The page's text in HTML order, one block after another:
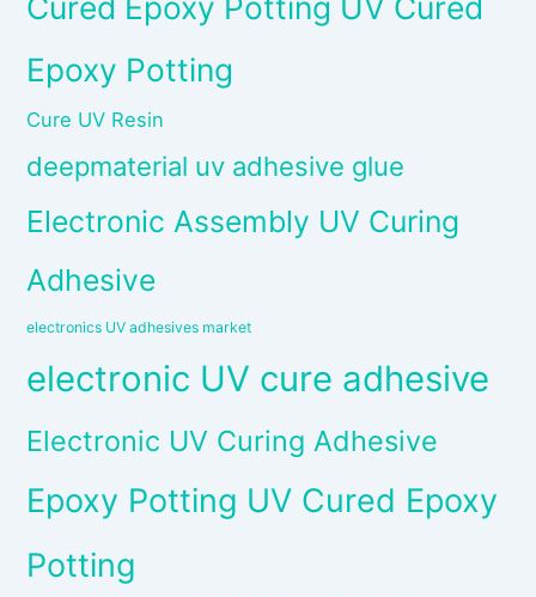
Epoxy Potting
Cure UV Resin
deepmaterial uv adhesive glue
Electronic Assembly UV Curing
Adhesive
electronics UV adhesives market
electronic UV cure adhesive
Electronic UV Curing Adhesive
Epoxy Potting UV Cured Epoxy
Potting